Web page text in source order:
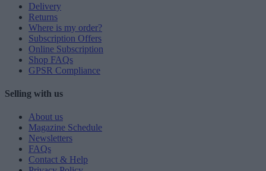
Delivery
Returns
Where is my order?
Subscription Offers
Online Subscription
Shop FAQs
GPSR Compliance
Selling with us
About us
Magazine Schedule
Newsletters
FAQs
Contact & Help